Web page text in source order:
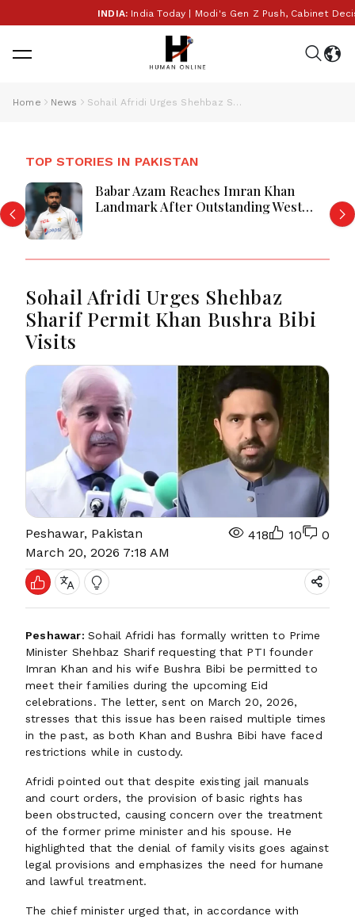
INDIA:India Today | Modi's Gen Z Push, Cabinet
Home News Sohail Afridi Urges Shehbaz Sharif Permit Khan Bushra Bibi Visits
TOP STORIES IN PAKISTAN
Babar Azam Reaches Imran Khan
Landmark After Outstanding West
Sohail Afridi Urges Shehbaz
Sharif Permit Khan Bushra Bibi
Visits
Peshawar, Pakistan
March 20, 2026 7:18 AM
418 10 0
Peshawar:Sohail Afridi has formally written to Prime
Minister Shehbaz Sharif requesting that PTI founder
Imran Khan and his wife Bushra Bibi be permitted to
meet their families during the upcoming Eid
celebrations. The letter, sent on March 20, 2026,
stresses that this issue has been raised multiple times
in the past, as both Khan and Bushra Bibi have faced
restrictions while in custody.
Afridi pointed out that despite existing jail manuals
and court orders, the provision of basic rights has
been obstructed, causing concern over the treatment
of the former prime minister and his spouse. He
highlighted that the denial of family visits goes against
legal provisions and emphasizes the need for humane
and lawful treatment.
The chief minister urged that, in accordance with